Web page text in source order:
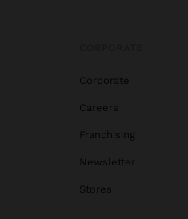
Corporate
Careers
Franchising
Newsletter
Stores